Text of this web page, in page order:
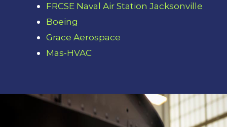
FRCSE Naval Air Station Jacksonville
Boeing
Grace Aerospace
Mas-HVAC